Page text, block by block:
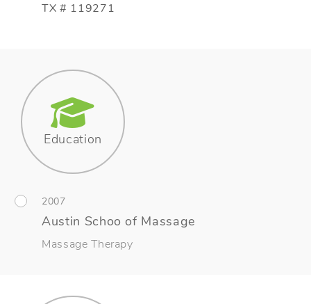
TX # 119271
Education
2007
Austin Schoo of Massage
Massage Therapy